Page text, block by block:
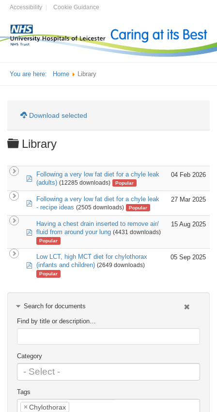
Accessibility Cookie Guidance
You are here: Home Library
Download selected
Folder
Library
pdfFollowing a very low fat diet for a chyle leak
(adults) (12285 downloads) Popular
04 Feb 2026
pdfFollowing a very low fat diet for a chyle leak
- recipe ideas (2505 downloads) Popular
27 Mar 2025
pdf
Having a chest drain inserted to remove air/
fluid from around your lung (4431 downloads)
Popular
15 Aug 2025
pdf
Low LCT, high MCT diet for chylothorax
(infants and children) (2649 downloads)
Popular
05 Sep 2025
Search for documents
Find by title or description…
Category
Tags
× Chylothorax